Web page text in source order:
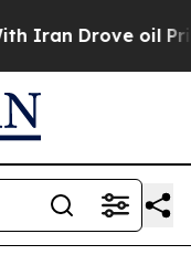
oil Prices